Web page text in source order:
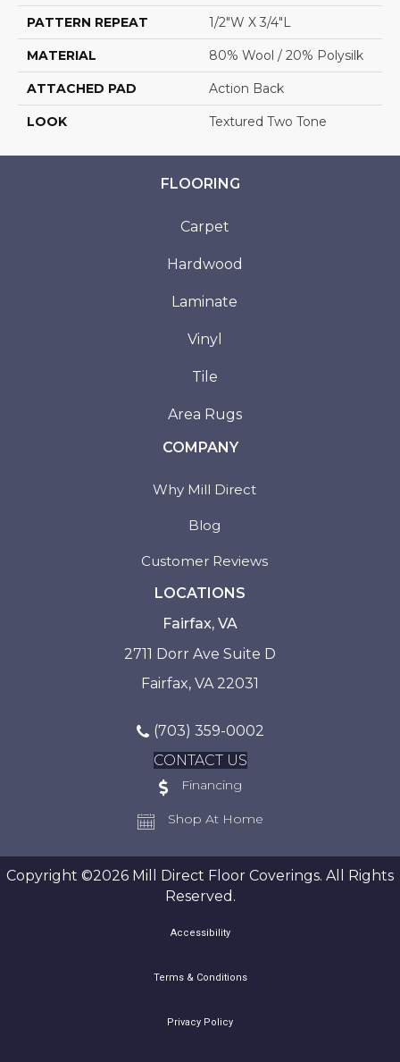
PATTERN REPEAT 1/2"W X 3/4"L
MATERIAL 80% Wool / 20% Polysilk
ATTACHED PAD Action Back
LOOK Textured Two Tone
FLOORING
Carpet
Hardwood
Laminate
Vinyl
Tile
Area Rugs
COMPANY
Why Mill Direct
Blog
Customer Reviews
LOCATIONS
Fairfax, VA
2711 Dorr Ave Suite D
Fairfax, VA 22031
(703) 359-0002
CONTACT US
Financing
Shop At Home
Copyright ©2026 Mill Direct Floor Coverings. All Rights
Reserved.
Accessibility
Terms & Conditions
Privacy Policy